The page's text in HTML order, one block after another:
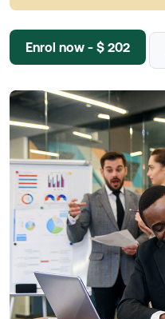
Enrol now - $ 202